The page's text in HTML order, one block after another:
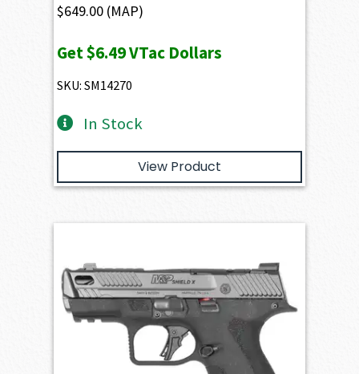
$649.00 (MAP)
Get$6.49VTac Dollars
SKU: SM14270
In Stock
View Product